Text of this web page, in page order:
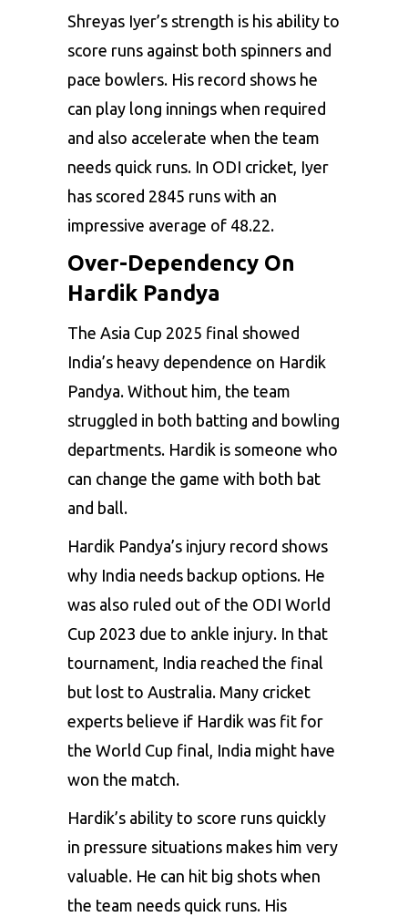
Shreyas Iyer’s strength is his ability to
score runs against both spinners and
pace bowlers. His record shows he
can play long innings when required
and also accelerate when the team
needs quick runs. In ODI cricket, Iyer
has scored 2845 runs with an
impressive average of 48.22.
Over-Dependency On
Hardik Pandya
The Asia Cup 2025 final showed
India’s heavy dependence on Hardik
Pandya. Without him, the team
struggled in both batting and bowling
departments. Hardik is someone who
can change the game with both bat
and ball.
Hardik Pandya’s injury record shows
why India needs backup options. He
was also ruled out of the ODI World
Cup 2023 due to ankle injury. In that
tournament, India reached the final
but lost to Australia. Many cricket
experts believe if Hardik was fit for
the World Cup final, India might have
won the match.
Hardik’s ability to score runs quickly
in pressure situations makes him very
valuable. He can hit big shots when
the team needs quick runs. His